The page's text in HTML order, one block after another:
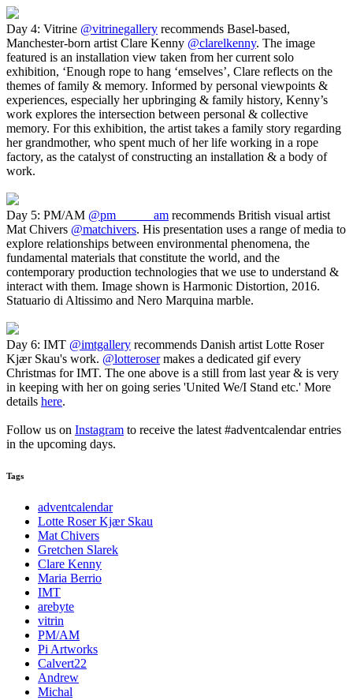
Day 4: Vitrine @vitrinegallery recommends Basel-based,
Manchester-born artist Clare Kenny @clarelkenny. The image
featured is an installation view taken from her current solo
exhibition, ‘Enough rope to hang ‘emselves’, Clare reflects on the
themes of family & memory. Informed by personal viewpoints &
experiences, especially her upbringing & family history, Kenny’s
work explores the intersection between personal & collective
memory. For this exhibition, the artist takes a family story regarding
her grandmother, who spent much of her life working in a rope
factory, as the catalyst of constructing an installation & a body of
work.
Day 5: PM/AM @pm______am recommends British visual artist
Mat Chivers @matchivers. His presentation uses a range of media to
explore relationships between environmental phenomena, the
fundamental materials that constitute the world, and the
contemporary production technologies that we use to understand &
interact with them. Image shown is Harmonic Distortion, 2016.
Statuario di Altissimo and Nero Marquina marble.
Day 6: IMT @imtgallery recommends Danish artist Lotte Roser
Kjær Skau's work. @lotterosermakes a dedicated gif every
Christmas for IMT. The one above is a still from last year & is very
in keeping with her on going series 'United We/I Stand etc.' More
details here.
Follow us on Instagram to receive the latest #adventcalendar entries
in the upcoming days.
Tags
adventcalendar
Lotte Roser Kjær Skau
Mat Chivers
Gretchen Slarek
Clare Kenny
Maria Berrio
IMT
arebyte
vitrin
PM/AM
Pi Artworks
Calvert22
Andrew
Michal